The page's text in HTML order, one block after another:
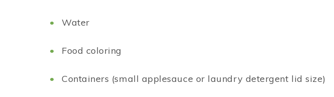
Water
Food coloring
Containers (small applesauce or laundry detergent lid size)